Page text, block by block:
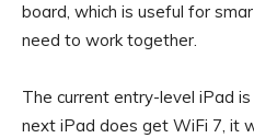
board, which is useful for
need to work together.
The current entry-level iPad
next iPad does get WiFi 7, it